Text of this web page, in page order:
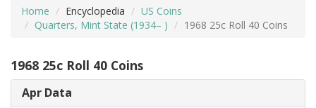
Home Encyclopedia
US Coins
Quarters, Mint State (1934– )
1968 25c Roll 40 Coins
1968 25c Roll 40 Coins
Apr Data
ADVANCED SEARCHING